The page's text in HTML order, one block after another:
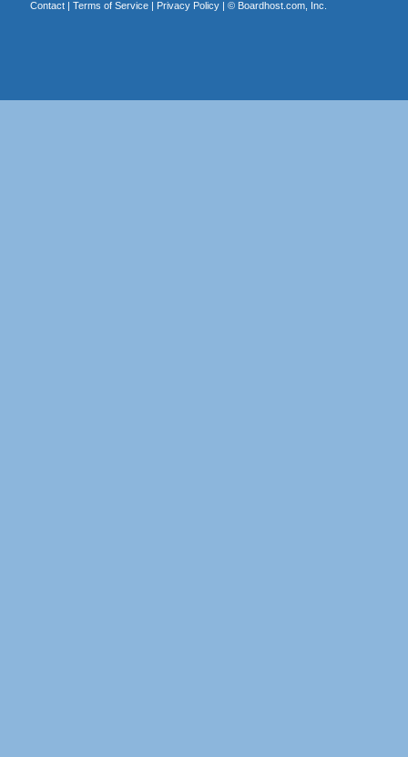
Contact| Terms of Service| Privacy Policy| © Boardhost.com, Inc.